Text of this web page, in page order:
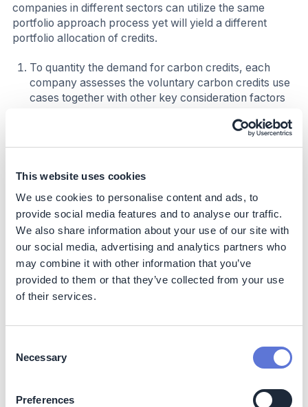
This website uses cookies
We use cookies to personalise content and ads, to
provide social media features and to analyse our traffic.
We also share information about your use of our site with
our social media, advertising and analytics partners who
may combine it with other information that you’ve
provided to them or that they’ve collected from your use
of their services.
Selection
Necessary
Preferences
companies in different sectors can utilize the same
portfolio approach process yet will yield a different
portfolio allocation of credits.
To quantity the demand for carbon credits, each
company assesses the voluntary carbon credits use
cases together with other key consideration factors
anticipation, new business/investment opportunities
the projected portfolio by solution-type ensuring
such carbon credit allocation aligns with defined use
case(s) while balancing for other factors including
budget constraints, emission intensity/source, natural
capital dependency, and SDG commitments.
Corporate example A – Tech Co. driving
technological breakthrough
Adoption” because of the belief that SBTi will further
purpose in transition, or they anticipate that VCMI’s
Claims Code of Practice will be widely adopted and
gradually removed. Therefore, it adopts an ambitious